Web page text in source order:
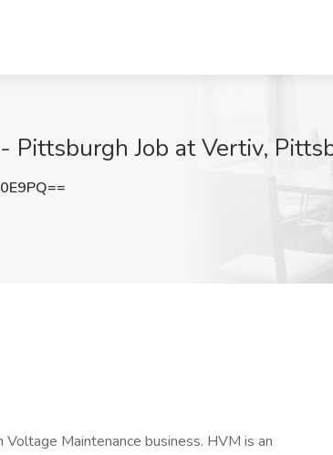
Pittsburgh Job at Vertiv,
Maintenance business. HVM is an